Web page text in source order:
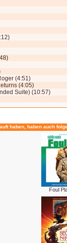
(4:51)
(4:05)
Suite) (10:57)
haben, haben auch
Foul